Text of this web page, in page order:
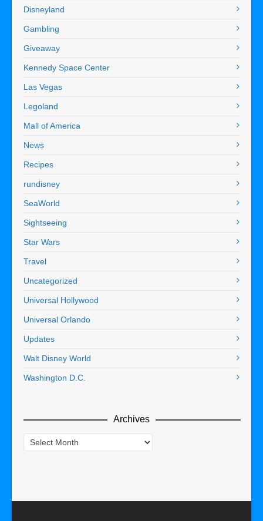
Disneyland
Gambling
Giveaway
Kennedy Space Center
Las Vegas
Legoland
Mall of America
News
Recipes
rundisney
SeaWorld
Sightseeing
Star Wars
Travel
Uncategorized
Universal Hollywood
Universal Orlando
Updates
Walt Disney World
Washington D.C.
Archives
Archives